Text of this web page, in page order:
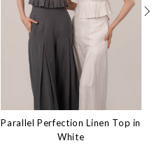
Parallel Perfection Linen Top in
White